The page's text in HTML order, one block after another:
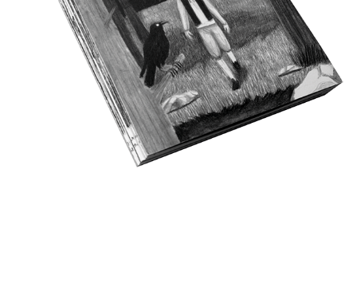
KRABAT
2026